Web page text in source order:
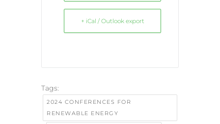
+ iCal / Outlook export
Tags:
2024 CONFERENCES FOR
RENEWABLE ENERGY